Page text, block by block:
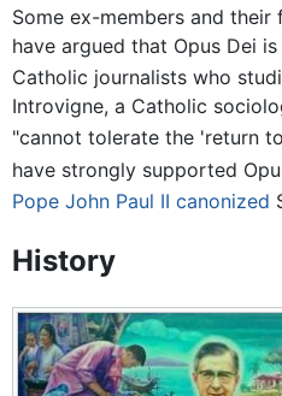
Some ex-members and
have argued that Opus Dei
Catholic journalists who
Introvigne, a Catholic
"cannot tolerate the 'return
have strongly supported
Pope John Paul II canonized
History